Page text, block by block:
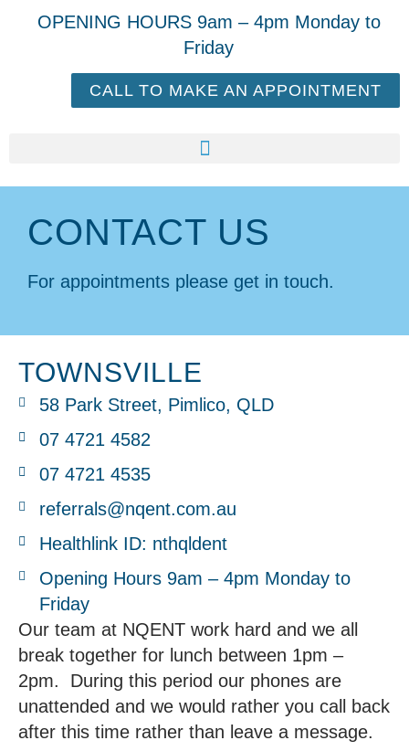
OPENING HOURS 9am – 4pm Monday to
Friday
CALL TO MAKE AN APPOINTMENT
CONTACT US
For appointments please get in touch.
TOWNSVILLE
58 Park Street, Pimlico, QLD
07 4721 4582
07 4721 4535
referrals@nqent.com.au
Healthlink ID: nthqldent
Opening Hours 9am – 4pm Monday to
Friday
Our team at NQENT work hard and we all
break together for lunch between 1pm –
2pm. During this period our phones are
unattended and we would rather you call back
after this time rather than leave a message.